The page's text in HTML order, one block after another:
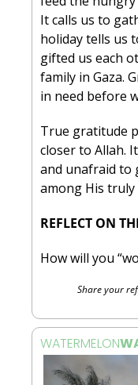
It calls us to
holiday tells us
gifted us each
family in Gaza.
in need before
True gratitude
closer to Allah.
and unafraid to
among His truly
REFLECT ON
How will you
Share your
WATERMELON